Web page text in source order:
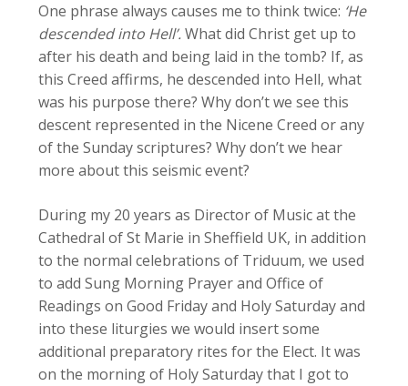
One phrase always causes me to think twice: ‘He
descended into Hell’.What did Christ get up to
after his death and being laid in the tomb? If, as
this Creed affirms, he descended into Hell, what
was his purpose there? Why don’t we see this
descent represented in the Nicene Creed or any
of the Sunday scriptures? Why don’t we hear
more about this seismic event?
During my 20 years as Director of Music at the
Cathedral of St Marie in Sheffield UK, in addition
to the normal celebrations of Triduum, we used
to add Sung Morning Prayer and Office of
Readings on Good Friday and Holy Saturday and
into these liturgies we would insert some
additional preparatory rites for the Elect. It was
on the morning of Holy Saturday that I got to